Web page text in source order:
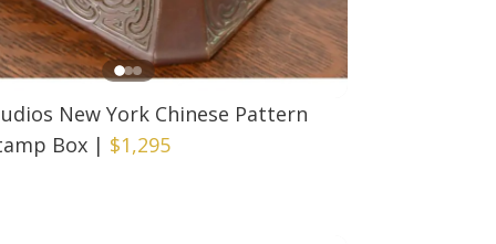
New York Chinese Pattern
Box| $1,295